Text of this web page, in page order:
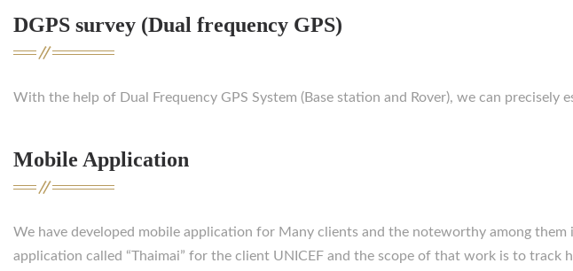
DGPS survey (Dual frequency GPS)
With the help of Dual Frequency GPS System (Base station and Rover), we can
Mobile Application
We have developed mobile application for Many clients and the noteworthy among
application called “Thaimai” for the client UNICEF and the scope of that work is to